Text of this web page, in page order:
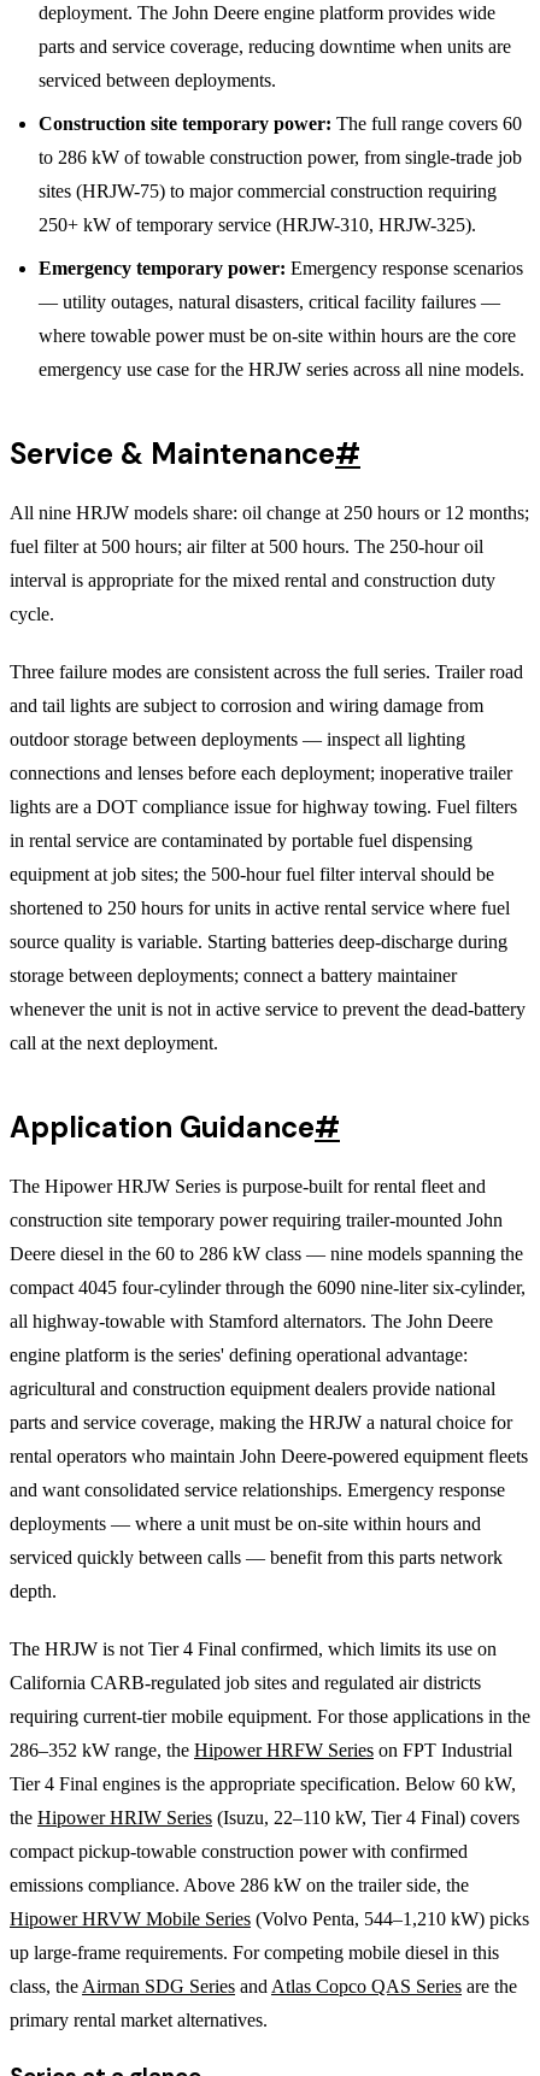
deployment. The John Deere engine platform provides wide
parts and service coverage, reducing downtime when units are
serviced between deployments.
Construction site temporary power: The full range covers 60
to 286 kW of towable construction power, from single-trade job
sites (HRJW-75) to major commercial construction requiring
250+ kW of temporary service (HRJW-310, HRJW-325).
Emergency temporary power: Emergency response scenarios
— utility outages, natural disasters, critical facility failures —
where towable power must be on-site within hours are the core
emergency use case for the HRJW series across all nine models.
Service & Maintenance#
All nine HRJW models share: oil change at 250 hours or 12 months;
fuel filter at 500 hours; air filter at 500 hours. The 250-hour oil
interval is appropriate for the mixed rental and construction duty
cycle.
Three failure modes are consistent across the full series. Trailer road
and tail lights are subject to corrosion and wiring damage from
outdoor storage between deployments — inspect all lighting
connections and lenses before each deployment; inoperative trailer
lights are a DOT compliance issue for highway towing. Fuel filters
in rental service are contaminated by portable fuel dispensing
equipment at job sites; the 500-hour fuel filter interval should be
shortened to 250 hours for units in active rental service where fuel
source quality is variable. Starting batteries deep-discharge during
storage between deployments; connect a battery maintainer
whenever the unit is not in active service to prevent the dead-battery
call at the next deployment.
Application Guidance#
The Hipower HRJW Series is purpose-built for rental fleet and
construction site temporary power requiring trailer-mounted John
Deere diesel in the 60 to 286 kW class — nine models spanning the
compact 4045 four-cylinder through the 6090 nine-liter six-cylinder,
all highway-towable with Stamford alternators. The John Deere
engine platform is the series' defining operational advantage:
agricultural and construction equipment dealers provide national
parts and service coverage, making the HRJW a natural choice for
rental operators who maintain John Deere-powered equipment fleets
and want consolidated service relationships. Emergency response
deployments — where a unit must be on-site within hours and
serviced quickly between calls — benefit from this parts network
depth.
The HRJW is not Tier 4 Final confirmed, which limits its use on
California CARB-regulated job sites and regulated air districts
requiring current-tier mobile equipment. For those applications in the
286–352 kW range, the Hipower HRFW Series on FPT Industrial
Tier 4 Final engines is the appropriate specification. Below 60 kW,
the Hipower HRIW Series (Isuzu, 22–110 kW, Tier 4 Final) covers
compact pickup-towable construction power with confirmed
emissions compliance. Above 286 kW on the trailer side, the
Hipower HRVW Mobile Series (Volvo Penta, 544–1,210 kW) picks
up large-frame requirements. For competing mobile diesel in this
class, the Airman SDG Series and Atlas Copco QAS Series are the
primary rental market alternatives.